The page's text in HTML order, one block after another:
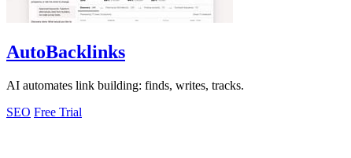
AutoBacklinks
AI automates link building: finds, writes, tracks.
SEO Free Trial